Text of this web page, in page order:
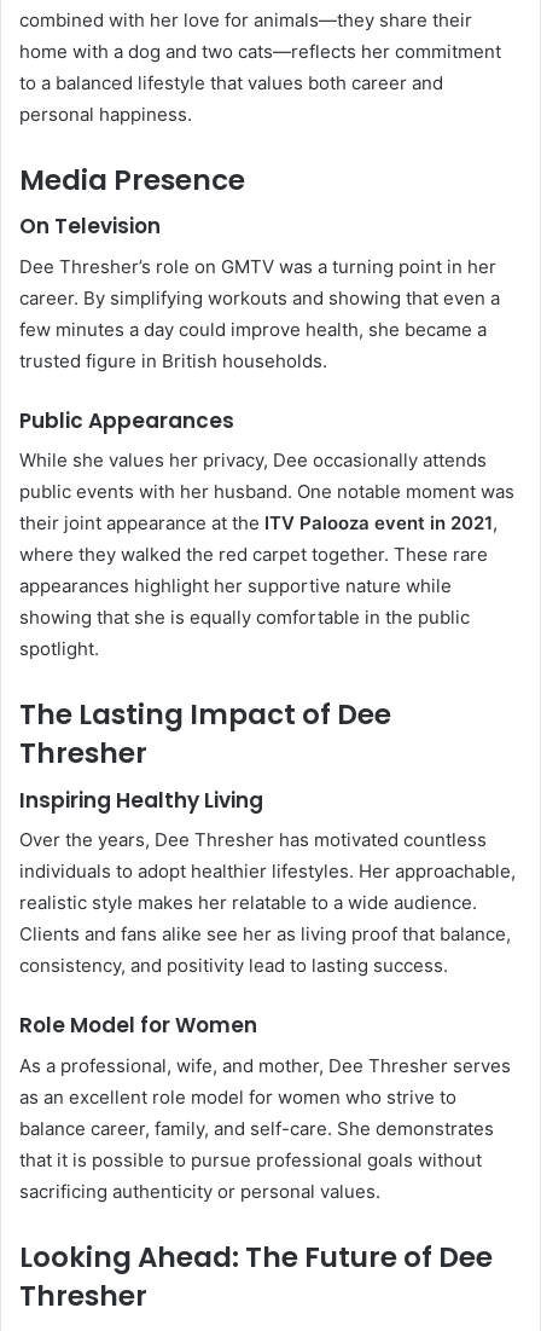
combined with her love for animals—they share their
home with a dog and two cats—reflects her commitment
to a balanced lifestyle that values both career and
personal happiness.
Media Presence
On Television
Dee Thresher’s role on GMTV was a turning point in her
career. By simplifying workouts and showing that even a
few minutes a day could improve health, she became a
trusted figure in British households.
Public Appearances
While she values her privacy, Dee occasionally attends
public events with her husband. One notable moment was
their joint appearance at the ITV Palooza event in 2021,
where they walked the red carpet together. These rare
appearances highlight her supportive nature while
showing that she is equally comfortable in the public
spotlight.
The Lasting Impact of Dee
Thresher
Inspiring Healthy Living
Over the years, Dee Thresher has motivated countless
individuals to adopt healthier lifestyles. Her approachable,
realistic style makes her relatable to a wide audience.
Clients and fans alike see her as living proof that balance,
consistency, and positivity lead to lasting success.
Role Model for Women
As a professional, wife, and mother, Dee Thresher serves
as an excellent role model for women who strive to
balance career, family, and self-care. She demonstrates
that it is possible to pursue professional goals without
sacrificing authenticity or personal values.
Looking Ahead: The Future of Dee
Thresher